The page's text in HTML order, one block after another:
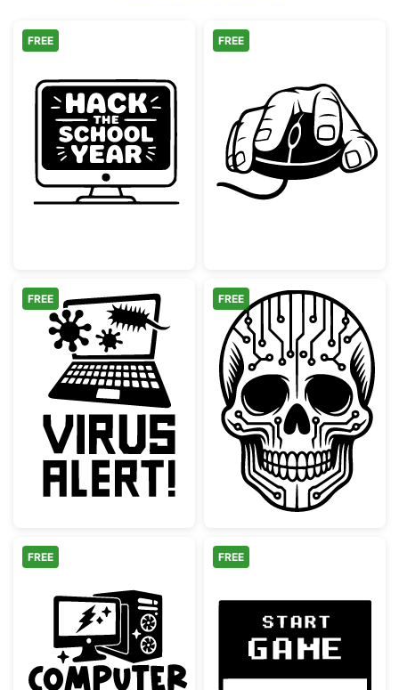
Hack the School Year Monitor
FREE
Hand Holding
FREE
Laptop Virus Alert Graphic
FREE
Cyber Skull
FREE
Computer Science Desktop PC Design
FREE FREE